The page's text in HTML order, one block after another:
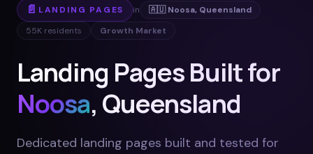
📄 LANDING PAGES in 🇦🇺 Noosa, Queensland
55K residents Growth Market
Landing Pages Built for
Noosa, Queensland
Dedicated landing pages built and tested for